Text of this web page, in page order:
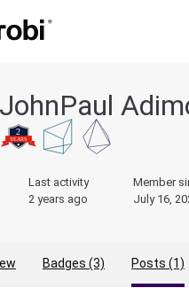
JohnPaul
Last activity
2 years ago
Member
July 16,
Badges (3) Posts (1)